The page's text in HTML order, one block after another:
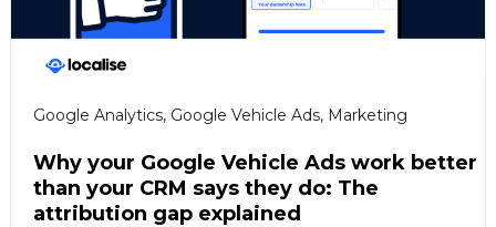
Google Analytics, Google Vehicle Ads, Marketing
Why your Google Vehicle Ads work better
than your CRM says they do: The
attribution gap explained